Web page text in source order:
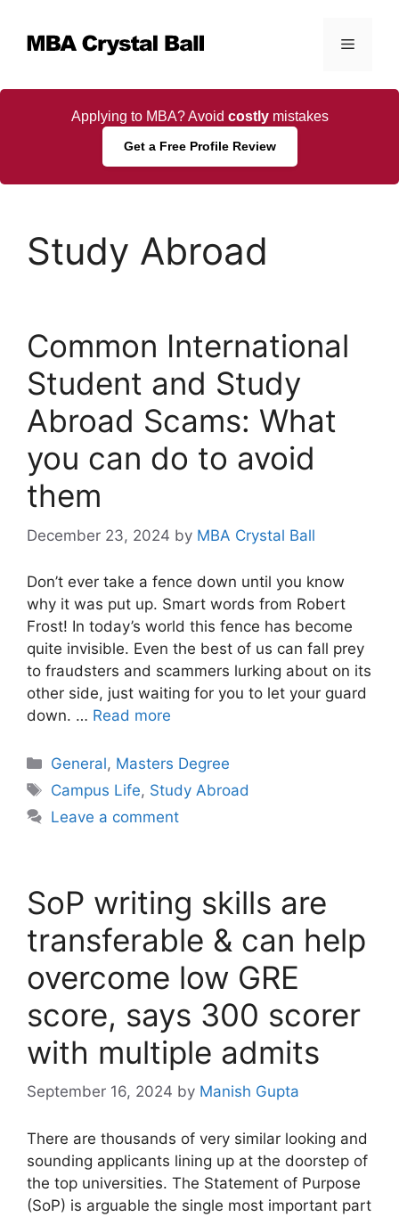
content
Menu
Applying to MBA? Avoid costlymistakes
Get a Free Profile Review
Study Abroad
Common International
Student and Study
Abroad Scams: What
you can do to avoid
them
December 23, 2024 by MBA Crystal Ball
Don’t ever take a fence down until you know
why it was put up. Smart words from Robert
Frost! In today’s world this fence has become
quite invisible. Even the best of us can fall prey
to fraudsters and scammers lurking about on its
other side, just waiting for you to let your guard
down. … Read more
Categories
General, Masters Degree
Tags
Campus Life, Study Abroad
Leave a comment
SoP writing skills are
transferable & can help
overcome low GRE
score, says 300 scorer
with multiple admits
September 16, 2024 by Manish Gupta
There are thousands of very similar looking and
sounding applicants lining up at the doorstep of
the top universities. The Statement of Purpose
(SoP) is arguable the single most important part